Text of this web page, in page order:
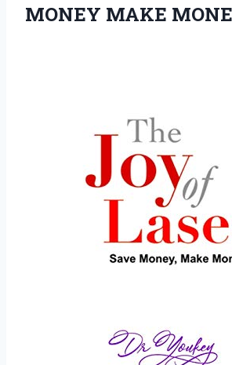
MONEY MAKE